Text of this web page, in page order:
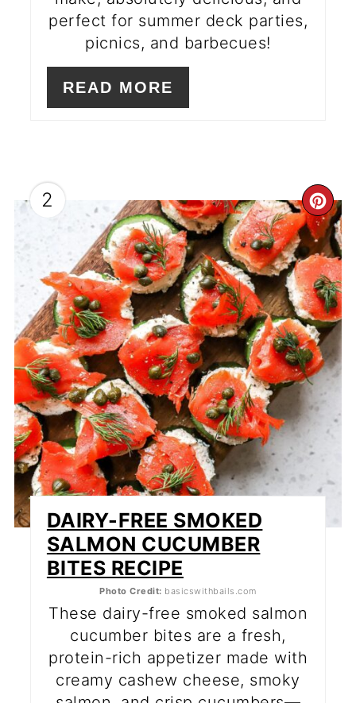
perfect for summer deck parties,
picnics, and barbecues!
READ MORE
2
PIN
DAIRY-FREE SMOKED
SALMON CUCUMBER
BITES RECIPE
Photo Credit: basicswithbails.com
These dairy-free smoked salmon
cucumber bites are a fresh,
protein-rich appetizer made with
creamy cashew cheese, smoky